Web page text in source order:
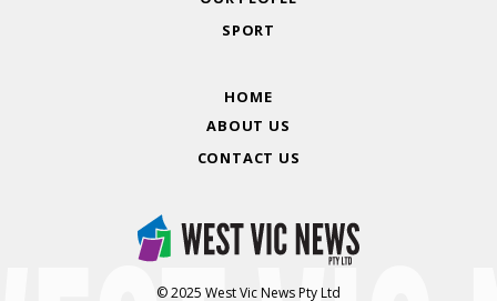
SPORT
HOME
ABOUT US
CONTACT US
© 2025 West Vic News Pty Ltd